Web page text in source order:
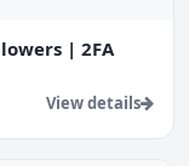
| 2FA
View details